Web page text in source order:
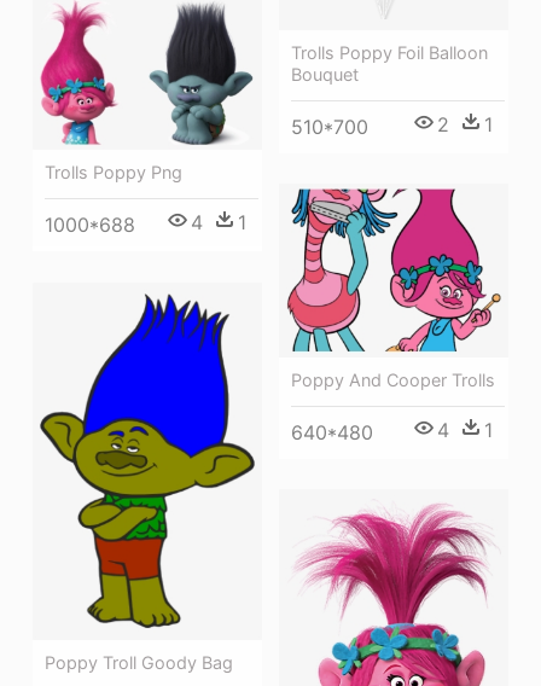
Trolls Poppy Foil Balloon
Bouquet
510*700 2 1
Trolls Poppy Png
1000*688 4 1
Poppy And Cooper Trolls
640*480 4 1
Poppy Troll Goody Bag